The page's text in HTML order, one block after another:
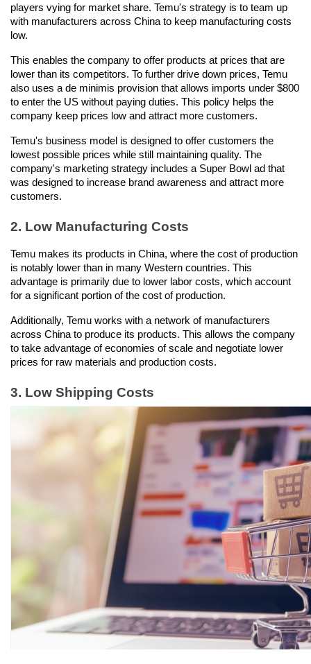
players vying for market share. Temu's strategy is to team up
with manufacturers across China to keep manufacturing costs
low.
This enables the company to offer products at prices that are
lower than its competitors. To further drive down prices, Temu
also uses a de minimis provision that allows imports under $800
to enter the US without paying duties. This policy helps the
company keep prices low and attract more customers.
Temu's business model is designed to offer customers the
lowest possible prices while still maintaining quality. The
company's marketing strategy includes a Super Bowl ad that
was designed to increase brand awareness and attract more
customers.
2. Low Manufacturing Costs
Temu makes its products in China, where the cost of production
is notably lower than in many Western countries. This
advantage is primarily due to lower labor costs, which account
for a significant portion of the cost of production.
Additionally, Temu works with a network of manufacturers
across China to produce its products. This allows the company
to take advantage of economies of scale and negotiate lower
prices for raw materials and production costs.
3. Low Shipping Costs